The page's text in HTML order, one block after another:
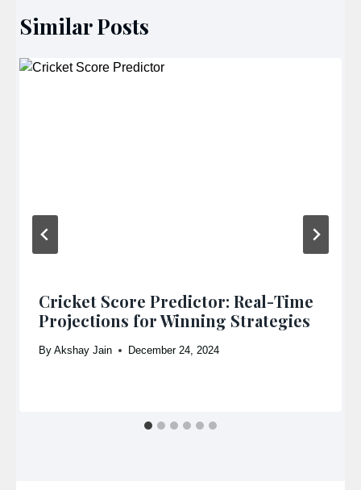
Similar Posts
Cricket Score Predictor: Real-Time
Projections for Winning Strategies
By Akshay Jain December 24, 2024